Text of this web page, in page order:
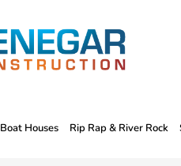
Boat Houses Rip Rap & River Rock